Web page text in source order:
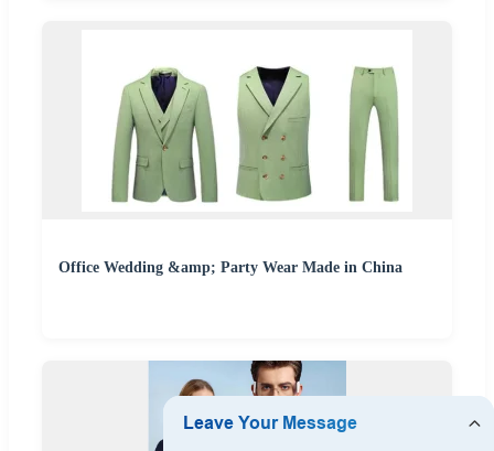
Office Wedding &amp; Party Wear Made in China